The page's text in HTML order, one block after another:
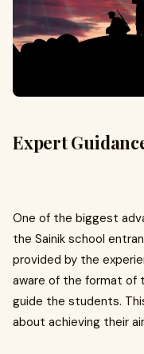
Expert
One of the biggest
the Sainik school
provided by the
aware of the format of
guide the students.
about achieving their